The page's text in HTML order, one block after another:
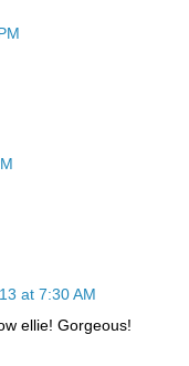
at 7:30 AM
ellie! Gorgeous!